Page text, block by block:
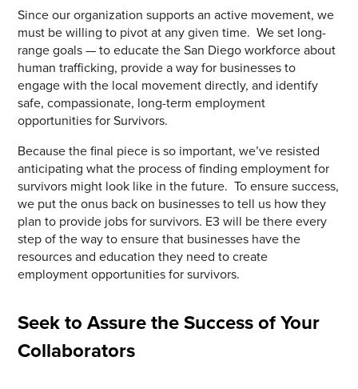
Since our organization supports an active movement, we
must be willing to pivot at any given time. We set long-
range goals — to educate the San Diego workforce about
human trafficking, provide a way for businesses to
engage with the local movement directly, and identify
safe, compassionate, long-term employment
opportunities for Survivors.
Because the final piece is so important, we’ve resisted
anticipating what the process of finding employment for
survivors might look like in the future. To ensure success,
we put the onus back on businesses to tell us how they
plan to provide jobs for survivors. E3 will be there every
step of the way to ensure that businesses have the
resources and education they need to create
employment opportunities for survivors.
Seek to Assure the Success of Your
Collaborators